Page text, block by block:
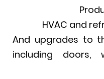
HVAC
And upgrades
including